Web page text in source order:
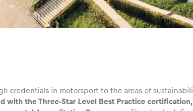
credentials in motorsport to the areas of
with the Three-Star Level Best Practice